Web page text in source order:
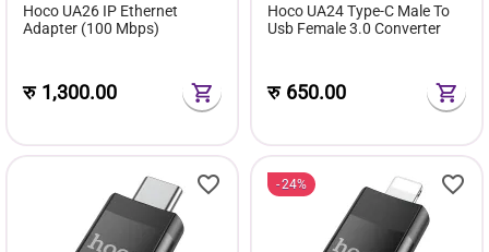
Hoco UA26 IP Ethernet
Adapter (100 Mbps)
रु 1,300.00
Hoco UA24 Type-C Male To
Usb Female 3.0 Converter
रु 650.00
24%